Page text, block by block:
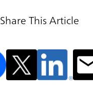
Share This Article